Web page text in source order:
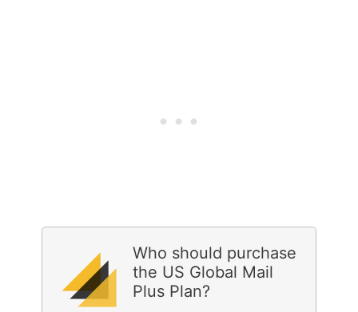
Who should purchase
the US Global Mail
Plus Plan?